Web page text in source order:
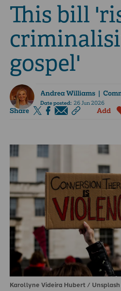
This bill
gospel'
Andrea Williams|
Date posted:26 Jun 2026
Share Add
Karollyne Videira Hubert / Unsplash